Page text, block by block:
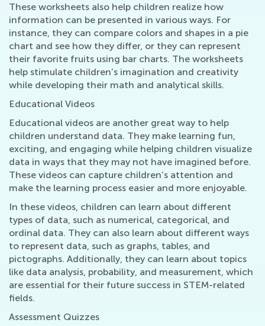
These worksheets also help children realize how
information can be presented in various ways. For
instance, they can compare colors and shapes in a pie
chart and see how they differ, or they can represent
their favorite fruits using bar charts. The worksheets
help stimulate children’s imagination and creativity
while developing their math and analytical skills.
Educational Videos
Educational videos are another great way to help
children understand data. They make learning fun,
exciting, and engaging while helping children visualize
data in ways that they may not have imagined before.
These videos can capture children’s attention and
make the learning process easier and more enjoyable.
In these videos, children can learn about different
types of data, such as numerical, categorical, and
ordinal data. They can also learn about different ways
to represent data, such as graphs, tables, and
pictographs. Additionally, they can learn about topics
like data analysis, probability, and measurement, which
are essential for their future success in STEM-related
fields.
Assessment Quizzes